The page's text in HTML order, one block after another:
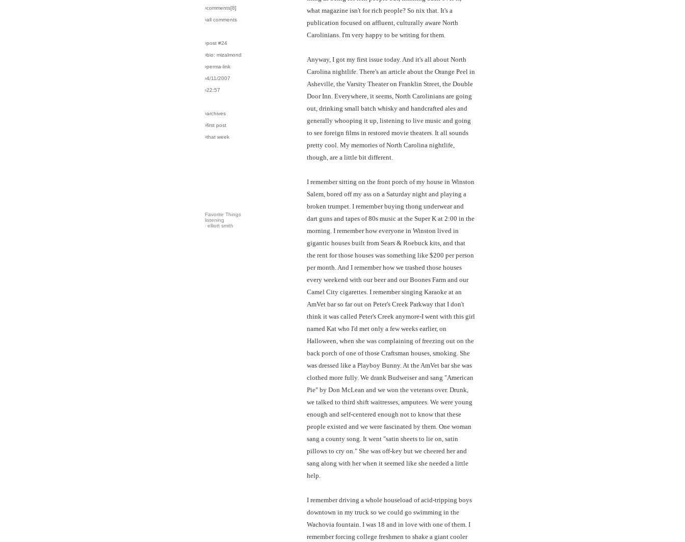
›comments[8]
›all comments
›post #24
›bio: mizalmond
›perma-link
›4/11/2007
›22:57
›archives
›first post
›that week
Favorite Things
listening
· elliott smith
what magazine isn't for rich people? So nix that. It's a
publication focused on affluent, culturally aware North
Carolinians. I'm very happy to be writing for them.
Anyway, I got my first issue today. And it's all about North
Carolina nightlife. There's an article about the Orange Peel in
Asheville, the Varsity Theater on Franklin Street, the Double
Door Inn. Everywhere, it seems, North Carolinians are going
out, drinking small batch whisky and handcrafted ales and
generally whooping it up, listening to live music and going
to see foreign films in restored movie theaters. It all sounds
pretty cool. My memories of North Carolina nightlife,
though, are a little bit different.
I remember sitting on the front porch of my house in Winston
Salem, bored off my ass on a Saturday night and playing a
broken trumpet. I remember buying thong underwear and
dart guns and tapes of 80s music at the Super K at 2:00 in the
morning. I remember how everyone in Winston lived in
gigantic houses built from Sears & Roebuck kits, and that
the rent for those houses was something like $200 per person
per month. And I remember how we trashed those houses
every weekend with our beer and our Boones Farm and our
Camel City cigarettes. I remember singing Karaoke at an
AmVet bar so far out on Peter's Creek Parkway that I don't
think it was called Peter's Creek anymore-I went with this girl
named Kat who I'd met only a few weeks earlier, on
Halloween, when she was complaining of freezing out on the
back porch of one of those Craftsman houses, smoking. She
was dressed like a Playboy Bunny. At the AmVet bar she was
clothed more fully. We drank Budweiser and sang "American
Pie" by Don McLean and we won the veterans over. Drunk,
we talked to third shift waitresses, amputees. We were young
enough and self-centered enough not to know that these
people existed and we were fascinated by them. One woman
sang a county song. It went "satin sheets to lie on, satin
pillows to cry on." She was off-key but we cheered her and
sang along with her when it seemed like she needed a little
help.
I remember driving a whole houseload of acid-tripping boys
downtown in my truck so we could go swimming in the
Wachovia fountain. I was 18 and in love with one of them. I
remember forcing college freshmen to shake a giant cooler